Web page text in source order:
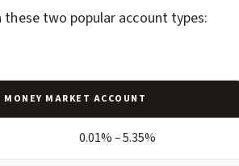
two popular account types:
MONEY MARKET ACCOUNT
0.01% – 5.35%